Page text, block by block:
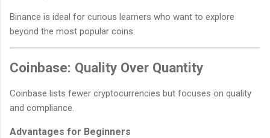
Binance is ideal for curious learners who want to explore
beyond the most popular coins.
Coinbase: Quality Over Quantity
Coinbase lists fewer cryptocurrencies but focuses on quality
and compliance.
Advantages for Beginners